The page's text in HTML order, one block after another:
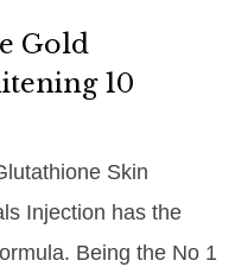
Gold
10
Skin
Injection has the
Being the No 1